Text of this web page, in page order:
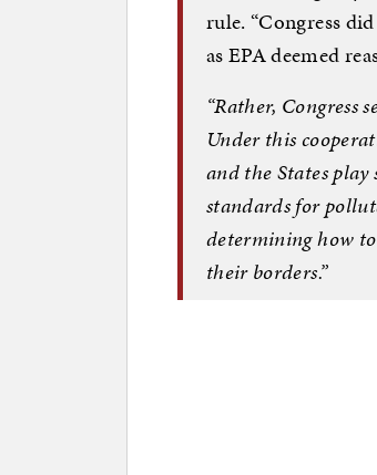
rule. “Congress
as EPA deemed
“Rather, Congress
Under this
and the States
standards for
determining how
their borders.”